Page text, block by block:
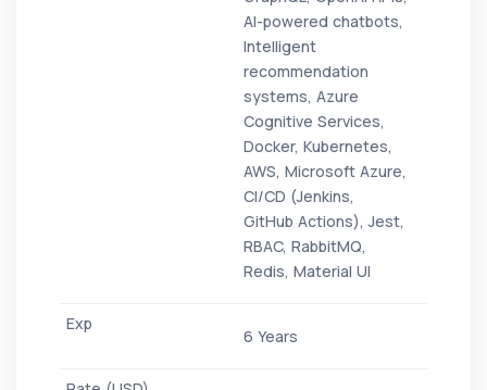
AI-powered chatbots,
Intelligent
recommendation
systems, Azure
Cognitive Services,
Docker, Kubernetes,
AWS, Microsoft Azure,
CI/CD (Jenkins,
GitHub Actions), Jest,
RBAC, RabbitMQ,
Redis, Material UI
6 Years